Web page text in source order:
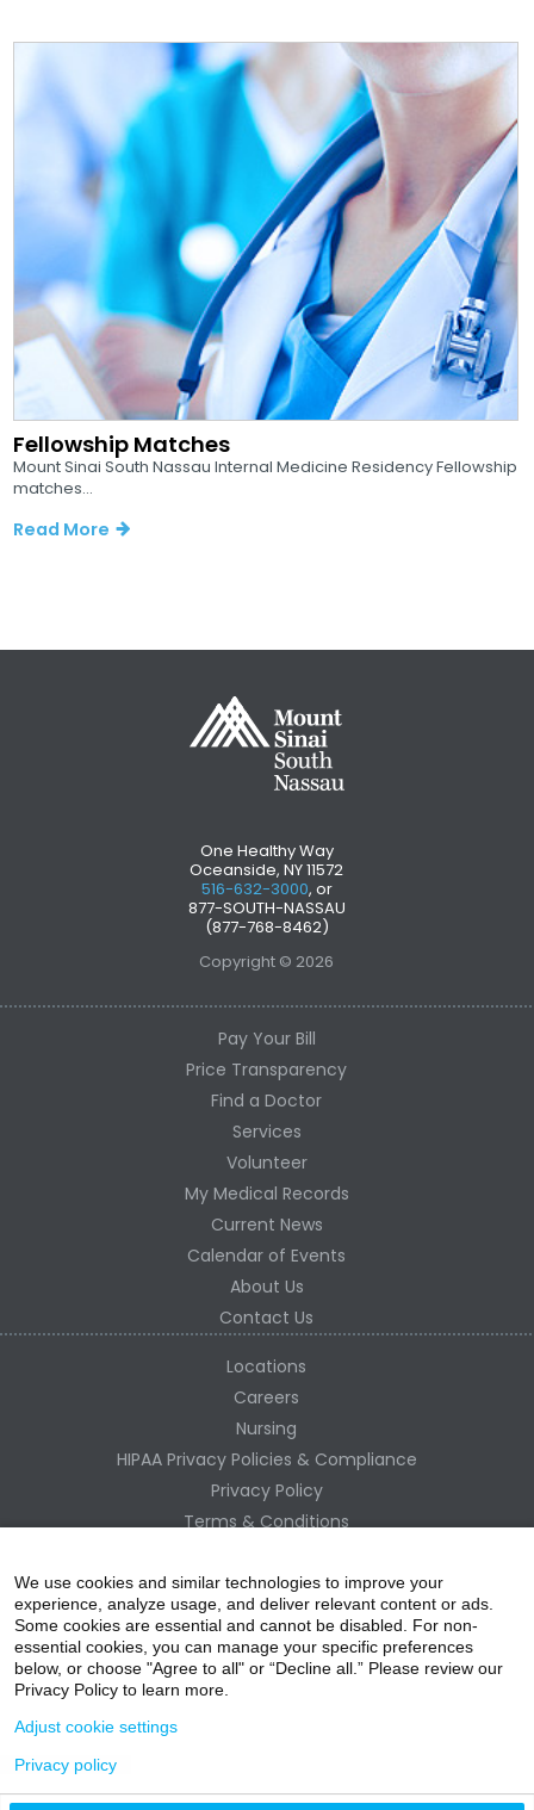
Fellowship Matches
Mount Sinai South Nassau Internal Medicine Residency Fellowship
matches...
Read More
One Healthy Way
Oceanside, NY 11572
516-632-3000, or
877-SOUTH-NASSAU
(877-768-8462)
Copyright © 2026
Pay Your Bill
Price Transparency
Find a Doctor
Services
Volunteer
My Medical Records
Current News
Calendar of Events
About Us
Contact Us
Locations
Careers
Nursing
HIPAA Privacy Policies & Compliance
Privacy Policy
Terms & Conditions
Change Healthcare HIPAA Substitute Notice
We use cookies and similar technologies to improve your
experience, analyze usage, and deliver relevant content or ads.
Some cookies are essential and cannot be disabled. For non-
essential cookies, you can manage your specific preferences
below, or choose "Agree to all" or “Decline all.” Please review our
Privacy Policy to learn more.
Adjust cookie settings
Privacy policy